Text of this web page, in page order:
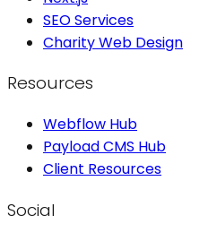
SEO Services
Charity Web Design
Resources
Webflow Hub
Payload CMS Hub
Client Resources
Social